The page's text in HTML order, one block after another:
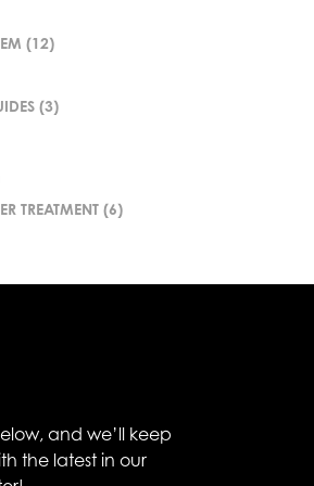
(12)
(3)
TREATMENT (6)
and we’ll keep
the latest in our